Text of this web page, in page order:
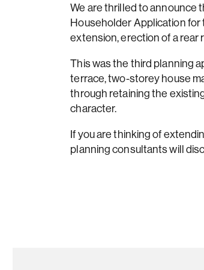
We are thrilled to announce
Householder Application for
extension, erection of a
This was the third planning
terrace, two-storey house
through retaining the
character.
If you are thinking of
planning consultants will